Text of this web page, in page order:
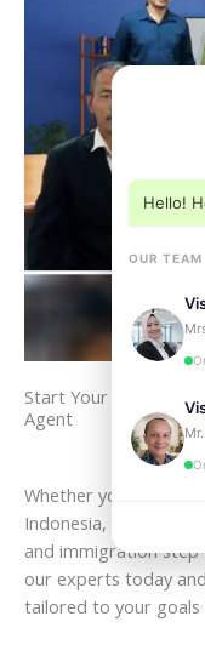
Start Your Legal
Agent
Whether you plan to
Indonesia, ABSVISA
and immigration step
our experts today
tailored to your goals
Hello!
OUR TEAM